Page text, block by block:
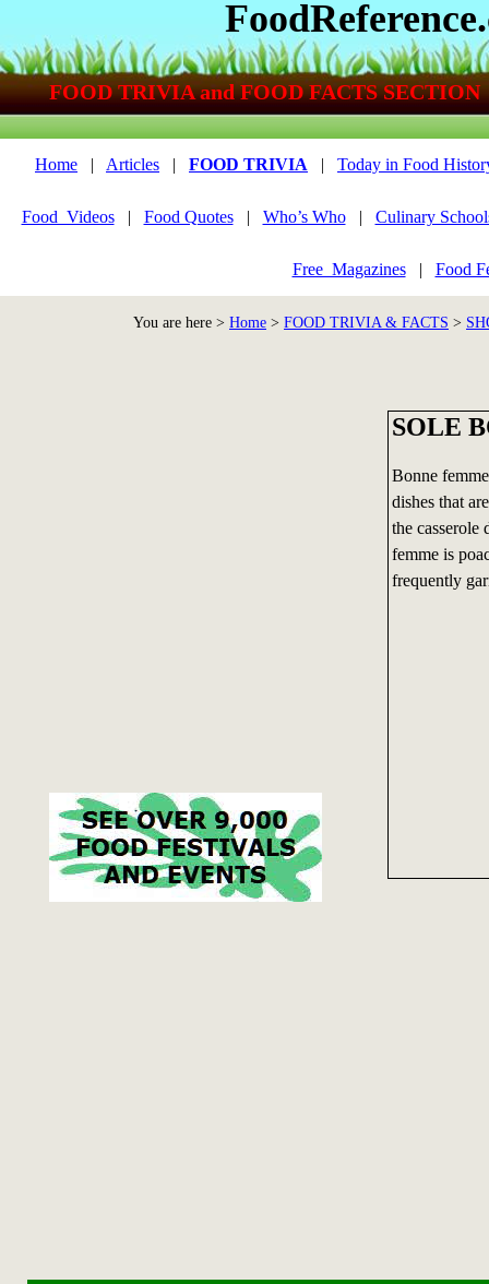
SOLE
Bonne
dishes that
the casserole
femme is
frequently
You are here > Home > FOOD TRIVIA & FACTS >
Home | Articles | FOOD TRIVIA | Today in Food
Food_Videos| Food Quotes| Who’s Who| Culinary
Free_Magazines| Food
FOOD TRIVIA and FOOD FACTS SECTION